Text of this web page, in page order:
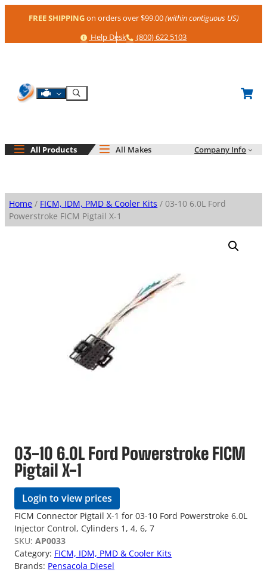
FREE SHIPPINGon orders over $99.00(within contiguous US)
Help
Help Desk Phone
(800) 622 5103
Shop By Engine
Search
All Products All Makes Company Info
Home / FICM, IDM, PMD & Cooler Kits / 03-10 6.0L Ford
Powerstroke FICM Pigtail X-1
03-10 6.0L Ford Powerstroke FICM
Pigtail X-1
Login to view prices
FICM Connector Pigtail X-1 for 03-10 Ford Powerstroke 6.0L
Injector Control, Cylinders 1, 4, 6, 7
SKU: AP0033
Category: FICM, IDM, PMD & Cooler Kits
Brands: Pensacola Diesel